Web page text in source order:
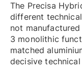
The Precisa
different
not
3 monolithic
matched
decisive